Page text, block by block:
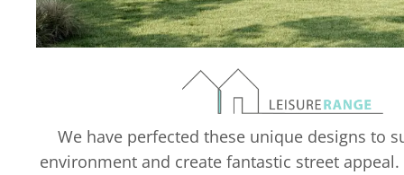
We have perfected these unique designs to
environment and create fantastic street